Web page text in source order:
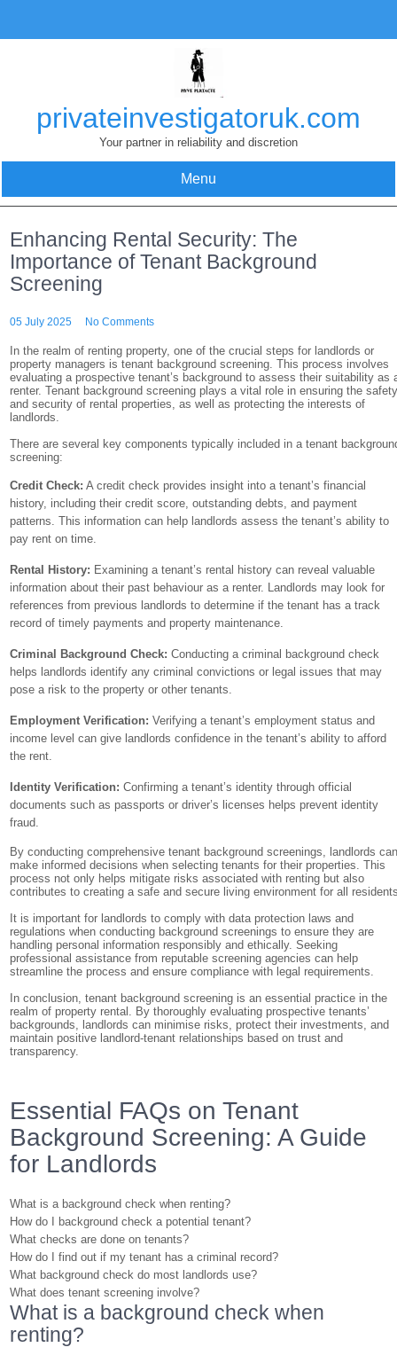
content
privateinvestigatoruk.com
Your partner in reliability and discretion
Menu
Enhancing Rental Security: The
Importance of Tenant Background
Screening
05 July 2025 No Comments
In the realm of renting property, one of the crucial steps for landlords or
property managers is tenant background screening. This process involves
evaluating a prospective tenant’s background to assess their suitability as
renter. Tenant background screening plays a vital role in ensuring the
and security of rental properties, as well as protecting the interests of
landlords.
There are several key components typically included in a tenant
screening:
Credit Check: A credit check provides insight into a tenant’s financial
history, including their credit score, outstanding debts, and payment
patterns. This information can help landlords assess the tenant’s ability to
pay rent on time.
Rental History: Examining a tenant’s rental history can reveal valuable
information about their past behaviour as a renter. Landlords may look for
references from previous landlords to determine if the tenant has a track
record of timely payments and property maintenance.
Criminal Background Check: Conducting a criminal background check
helps landlords identify any criminal convictions or legal issues that may
pose a risk to the property or other tenants.
Employment Verification: Verifying a tenant’s employment status and
income level can give landlords confidence in the tenant’s ability to afford
the rent.
Identity Verification: Confirming a tenant’s identity through official
documents such as passports or driver’s licenses helps prevent identity
fraud.
By conducting comprehensive tenant background screenings, landlords
make informed decisions when selecting tenants for their properties. This
process not only helps mitigate risks associated with renting but also
contributes to creating a safe and secure living environment for all
It is important for landlords to comply with data protection laws and
regulations when conducting background screenings to ensure they are
handling personal information responsibly and ethically. Seeking
professional assistance from reputable screening agencies can help
streamline the process and ensure compliance with legal requirements.
In conclusion, tenant background screening is an essential practice in the
realm of property rental. By thoroughly evaluating prospective tenants’
backgrounds, landlords can minimise risks, protect their investments, and
maintain positive landlord-tenant relationships based on trust and
transparency.
Essential FAQs on Tenant
Background Screening: A Guide
for Landlords
What is a background check when renting?
How do I background check a potential tenant?
What checks are done on tenants?
How do I find out if my tenant has a criminal record?
What background check do most landlords use?
What does tenant screening involve?
What is a background check when
renting?